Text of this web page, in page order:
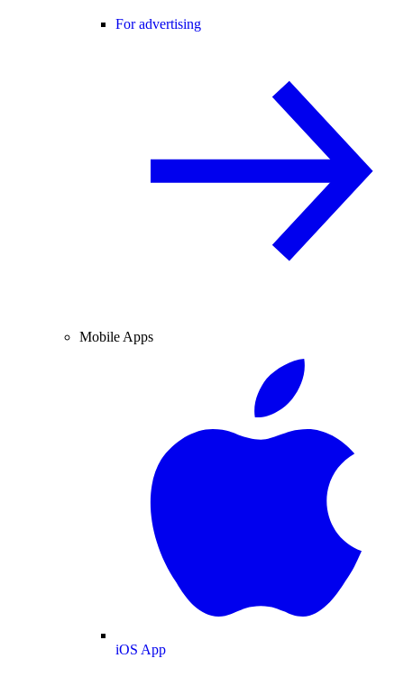
For advertising
Mobile Apps
iOS App